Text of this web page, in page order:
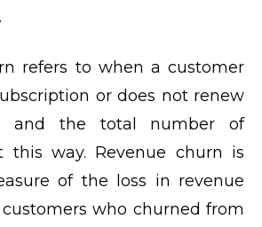
refers to when a customer
or does not renew
and the total number of
this way. Revenue churn is
of the loss in revenue
who churned from